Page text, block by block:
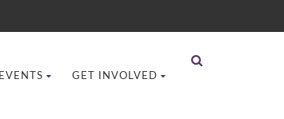
EVENTS GET INVOLVED